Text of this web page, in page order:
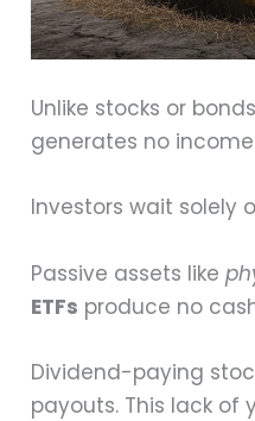
Unlike stocks or
generates no
Investors wait solely
Passive assets like
ETFs produce no
Dividend-paying
payouts. This lack of